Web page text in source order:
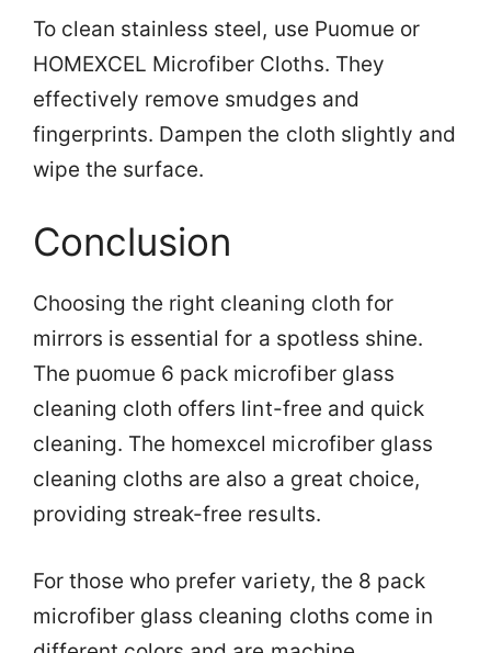
To clean stainless steel, use Puomue or
HOMEXCEL Microfiber Cloths. They
effectively remove smudges and
fingerprints. Dampen the cloth slightly and
wipe the surface.
Conclusion
Choosing the right cleaning cloth for
mirrors is essential for a spotless shine.
The puomue 6 pack microfiber glass
cleaning cloth offers lint-free and quick
cleaning. The homexcel microfiber glass
cleaning cloths are also a great choice,
providing streak-free results.
For those who prefer variety, the 8 pack
microfiber glass cleaning cloths come in